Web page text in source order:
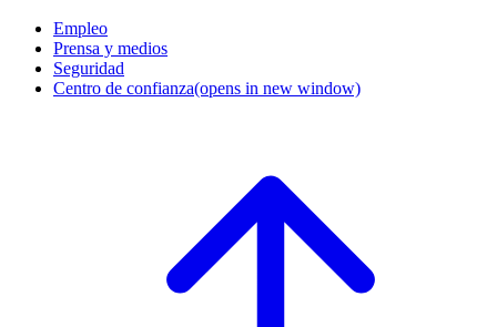
Empleo
Prensa y medios
Seguridad
Centro de confianza(opens in new window)